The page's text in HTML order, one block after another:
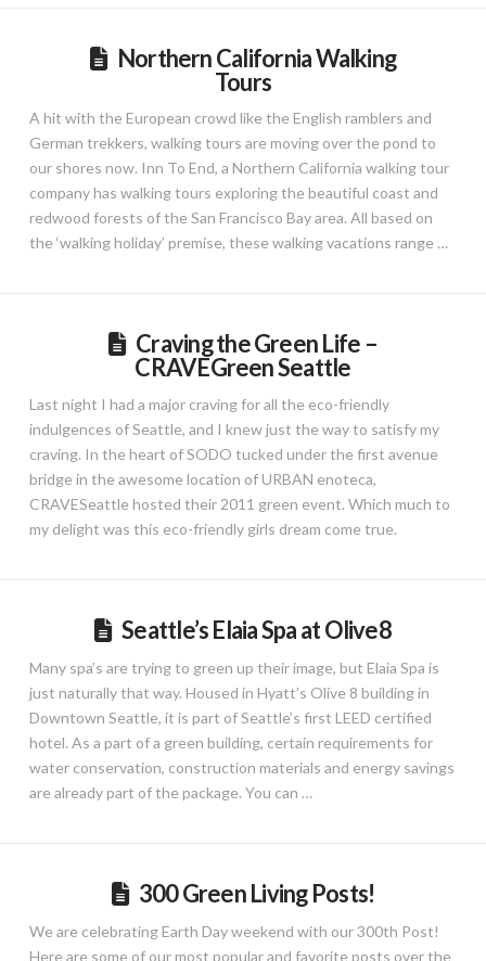
Northern California Walking
Tours
A hit with the European crowd like the English ramblers and
German trekkers, walking tours are moving over the pond to
our shores now. Inn To End, a Northern California walking tour
company has walking tours exploring the beautiful coast and
redwood forests of the San Francisco Bay area. All based on
the ‘walking holiday’ premise, these walking vacations range …
Craving the Green Life –
CRAVEGreen Seattle
Last night I had a major craving for all the eco-friendly
indulgences of Seattle, and I knew just the way to satisfy my
craving. In the heart of SODO tucked under the first avenue
bridge in the awesome location of URBAN enoteca,
CRAVESeattle hosted their 2011 green event. Which much to
my delight was this eco-friendly girls dream come true.
Seattle’s Elaia Spa at Olive8
Many spa’s are trying to green up their image, but Elaia Spa is
just naturally that way. Housed in Hyatt’s Olive 8 building in
Downtown Seattle, it is part of Seattle’s first LEED certified
hotel. As a part of a green building, certain requirements for
water conservation, construction materials and energy savings
are already part of the package. You can …
300 Green Living Posts!
We are celebrating Earth Day weekend with our 300th Post!
Here are some of our most popular and favorite posts over the